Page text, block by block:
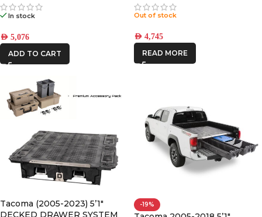
Black 6×5.5 +25 OFFSET
In stock
AED 5,076
ADD TO CART
Out of stock
AED 4,745
READ MORE
Tacoma (2005-2023) 5’1″
DECKED DRAWER SYSTEM
-19%